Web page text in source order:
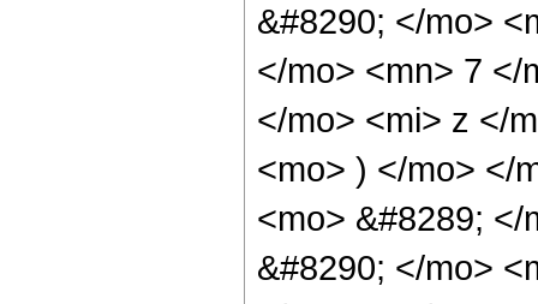
&#8290; </mo>
</mo> <mn> 7 </
</mo> <mi> z </
<mo> ) </mo> </
<mo> &#8289;
&#8290; </mo>